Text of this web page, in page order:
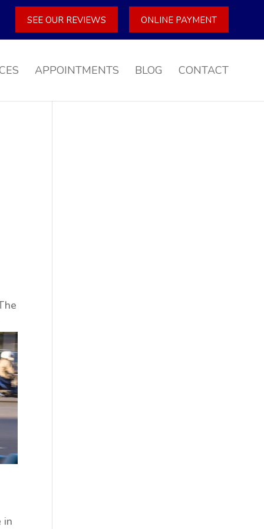
SEE OUR REVIEWS ONLINE PAYMENT
APPOINTMENTS BLOG CONTACT
in